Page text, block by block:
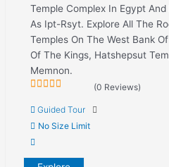
Temple Complex In Egypt
As Ipt-Rsyt. Explore All The
Temples On The West Bank
Of The Kings, Hatshepsut
Memnon.
out
of
(0 Reviews)
Guided Tour
No Size Limit